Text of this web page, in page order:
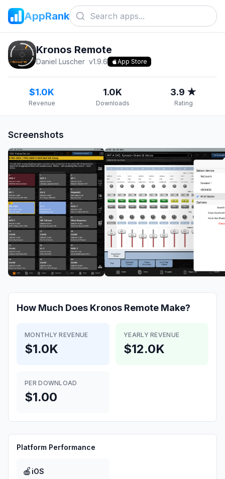
AppRank
Kronos Remote
Daniel Luscher v1.9.6 App Store
$1.0K
Revenue
1.0K
Downloads
3.9 ★
Rating
Screenshots
How Much Does Kronos Remote Make?
MONTHLY REVENUE
$1.0K
YEARLY REVENUE
$12.0K
PER DOWNLOAD
$1.00
Platform Performance
🍎 iOS